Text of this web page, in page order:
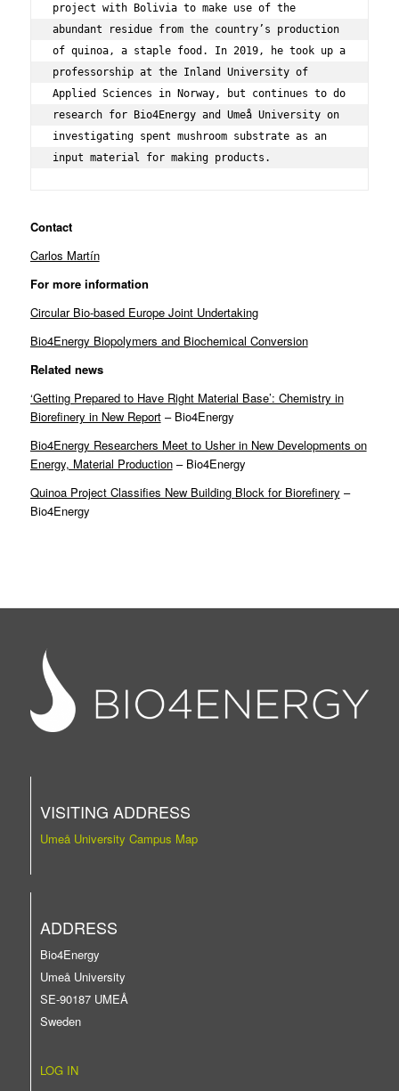
project with Bolivia to make use of the
abundant residue from the country’s production
of quinoa, a staple food. In 2019, he took up a
professorship at the Inland University of
Applied Sciences in Norway, but continues to do
research for Bio4Energy and Umeå University on
investigating spent mushroom substrate as an
input material for making products.
Contact
Carlos Martín
For more information
Circular Bio-based Europe Joint Undertaking
Bio4Energy Biopolymers and Biochemical Conversion
Related news
‘Getting Prepared to Have Right Material Base’: Chemistry in
Biorefinery in New Report– Bio4Energy
Bio4Energy Researchers Meet to Usher in New Developments on
Energy, Material Production– Bio4Energy
Quinoa Project Classifies New Building Block for Biorefinery –
Bio4Energy
VISITING ADDRESS
Umeå University Campus Map
ADDRESS
Bio4Energy
Umeå University
SE-90187 UMEÅ
Sweden
LOG IN